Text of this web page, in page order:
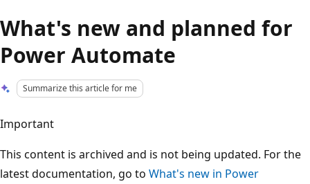
What's new and planned for
Power Automate
Summarize this article for me
Important
This content is archived and is not being updated. For the
latest documentation, go to What's new in Power